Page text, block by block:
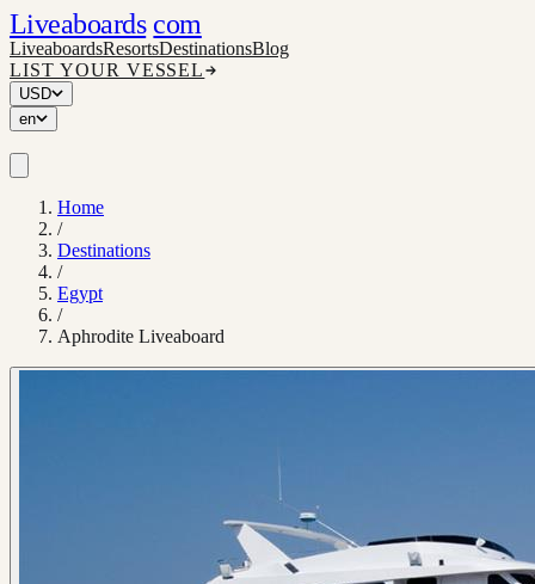
Liveaboards com
LiveaboardsResortsDestinationsBlog
LIST YOUR VESSEL
USD
en
Home
/
Destinations
/
Egypt
/
Aphrodite Liveaboard